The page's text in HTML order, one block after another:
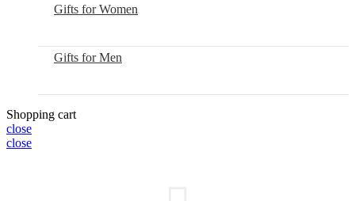
Gifts for Women
Gifts for Men
Shopping cart
close
close